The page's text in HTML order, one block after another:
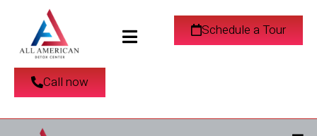
Schedule a Tour
Call now